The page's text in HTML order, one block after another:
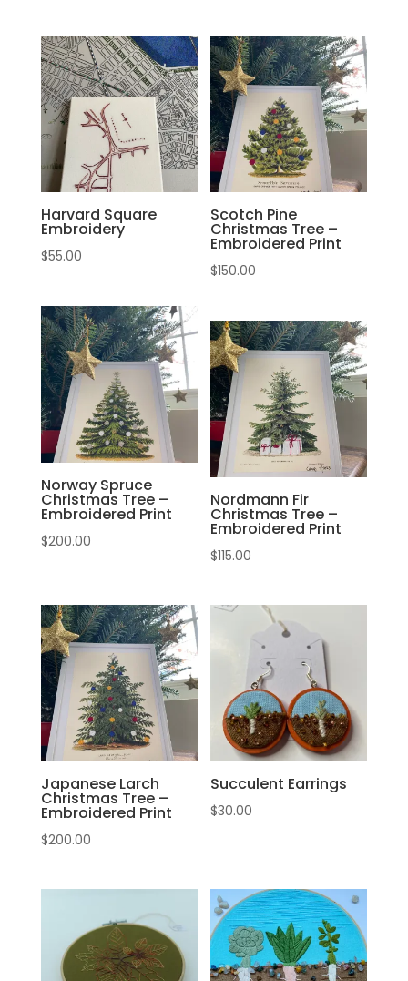
Harvard Square
Embroidery
$55.00
Scotch Pine
Christmas Tree –
Embroidered Print
$150.00
Norway Spruce
Christmas Tree –
Embroidered Print
$200.00
Nordmann Fir
Christmas Tree –
Embroidered Print
$115.00
Japanese Larch
Christmas Tree –
Embroidered Print
$200.00
Succulent Earrings
$30.00